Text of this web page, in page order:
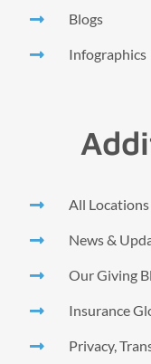
Blogs
Infographics
All Locations
News &
Our Giving
Insurance
Privacy,